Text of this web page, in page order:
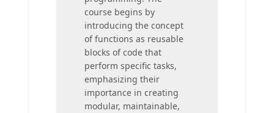
course begins by
introducing the concept
of functions as reusable
blocks of code that
perform specific tasks,
emphasizing their
importance in creating
modular, maintainable,